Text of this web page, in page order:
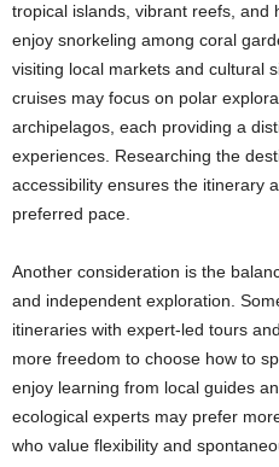
tropical islands, vibrant reefs, and
enjoy snorkeling among coral
visiting local markets and cultural
cruises may focus on polar
archipelagos, each providing a
experiences. Researching the
accessibility ensures the itinerary
preferred pace.
Another consideration is the
and independent exploration.
itineraries with expert-led tours
more freedom to choose how to
enjoy learning from local guides
ecological experts may prefer
who value flexibility and